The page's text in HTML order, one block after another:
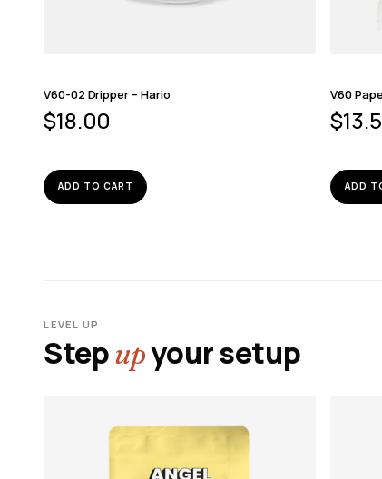
V60-02 Dripper – Hario
$18.00
ADD TO CART
V60
$
ADD
LEVEL UP
Stepupyour setup